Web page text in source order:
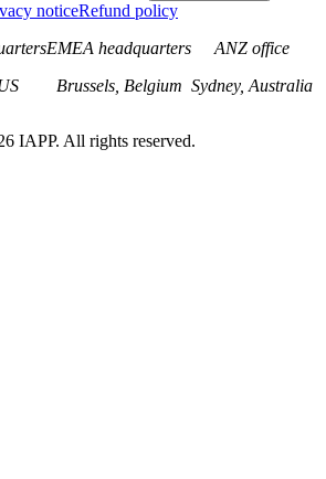
noticeRefund policy
EMEA headquarters
Brussels, Belgium
ANZ office
Sydney, Australia
IAPP. All rights reserved.